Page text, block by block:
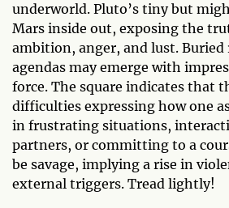
underworld. Pluto’s tiny but
Mars inside out, exposing the
ambition, anger, and lust. Buried
agendas may emerge with
force. The square indicates that
difficulties expressing how one
in frustrating situations,
partners, or committing to a
be savage, implying a rise in
external triggers. Tread lightly!